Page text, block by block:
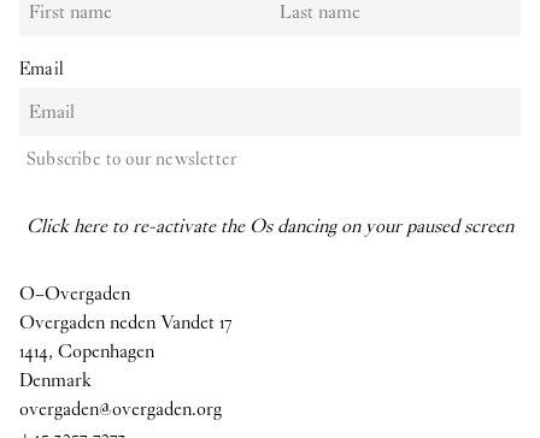
Email
Subscribe to our newsletter
Click here to re-activate the Os dancing on your paused screen
O–Overgaden
Overgaden neden Vandet 17
1414, Copenhagen
Denmark
overgaden@overgaden.org